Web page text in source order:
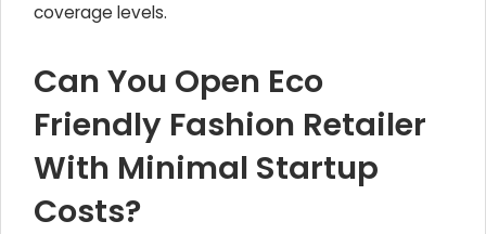
coverage levels.
Can You Open Eco
Friendly Fashion Retailer
With Minimal Startup
Costs?